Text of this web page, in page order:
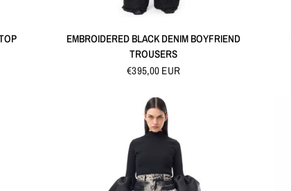
EMBROIDERED BLACK DENIM BOYFRIEND
TROUSERS
€395,00 EUR